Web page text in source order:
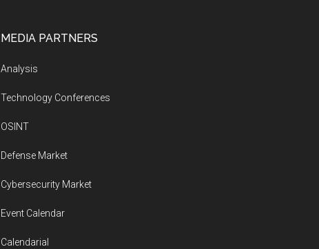
MEDIA PARTNERS
Analysis
Technology Conferences
OSINT
Defense Market
Cybersecurity Market
Event Calendar
Calendarial